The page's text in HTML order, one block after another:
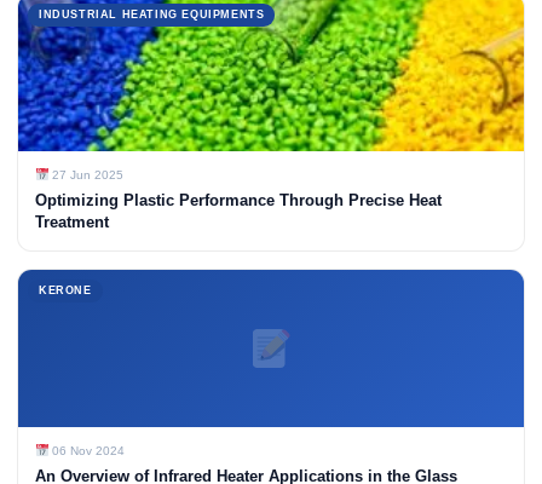
INDUSTRIAL HEATING EQUIPMENTS
27 Jun 2025
Optimizing Plastic Performance Through Precise Heat
Treatment
KERONE
06 Nov 2024
An Overview of Infrared Heater Applications in the Glass